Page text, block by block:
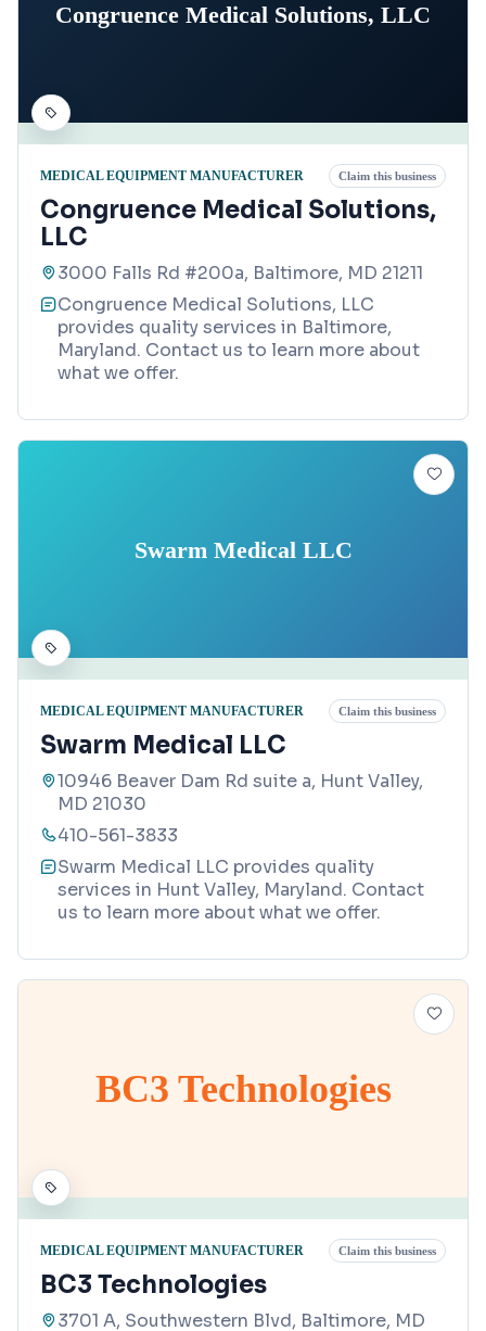
Congruence Medical Solutions, LLC
MEDICAL EQUIPMENT MANUFACTURER Claim this business
Congruence Medical Solutions,
LLC
3000 Falls Rd #200a, Baltimore, MD 21211
Congruence Medical Solutions, LLC
provides quality services in Baltimore,
Maryland. Contact us to learn more about
what we offer.
Swarm Medical LLC
MEDICAL EQUIPMENT MANUFACTURER Claim this business
Swarm Medical LLC
10946 Beaver Dam Rd suite a, Hunt Valley,
MD 21030
410-561-3833
Swarm Medical LLC provides quality
services in Hunt Valley, Maryland. Contact
us to learn more about what we offer.
BC3 Technologies
MEDICAL EQUIPMENT MANUFACTURER Claim this business
BC3 Technologies
3701 A, Southwestern Blvd, Baltimore, MD